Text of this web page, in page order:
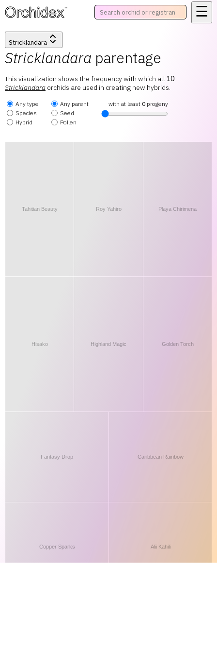
™ ☰
Stricklandara
Stricklandara parentage
This visualization shows the frequency with which all 10
Stricklandara orchids are used in creating new hybrids.
Any type
Species
Hybrid
Any parent
Seed
Pollen
with at least 0 progeny